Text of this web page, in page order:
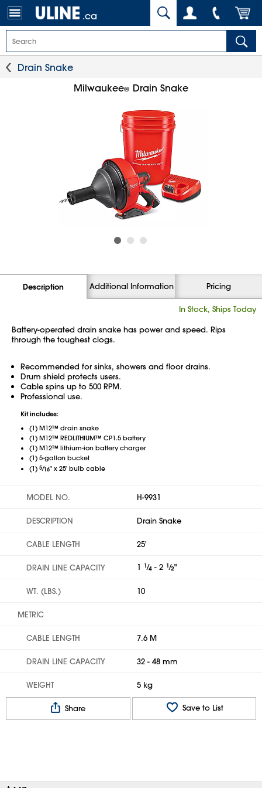
.ca
Drain Snake
Milwaukee® Drain Snake
Description Additional Information Pricing
In Stock, Ships Today
Battery-operated drain snake has power and speed. Rips
through the toughest clogs.
Recommended for sinks, showers and floor drains.
Drum shield protects users.
Cable spins up to 500 RPM.
Professional use.
Kit includes:
(1) M12™ drain snake
(1) M12™ REDLITHIUM™ CP1.5 battery
(1) M12™ lithium-ion battery charger
(1) 5-gallon bucket
(1) 5⁄16" x 25' bulb cable
MODEL NO. H-9931
DESCRIPTION Drain Snake
CABLE LENGTH 25'
DRAIN LINE CAPACITY 1 1⁄4 - 2 1⁄2"
WT. (LBS.) 10
METRIC
CABLE LENGTH 7.6 M
DRAIN LINE CAPACITY 32 - 48 mm
WEIGHT 5 kg
Share Save to List